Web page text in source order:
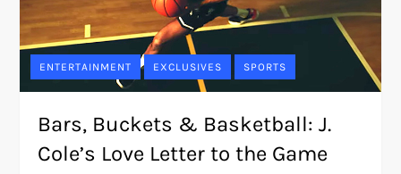
ENTERTAINMENT EXCLUSIVES SPORTS
Bars, Buckets & Basketball: J.
Cole’s Love Letter to the Game